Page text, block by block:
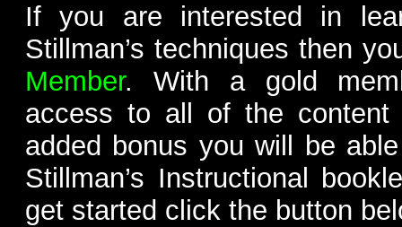
If you are interested in
Stillman’s techniques then
Member. With a gold
access to all of the
added bonus you will be
Stillman’s Instructional
get started click the button